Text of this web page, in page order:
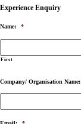
Experience Enquiry
Name: *
First
Company/ Organisation Name: